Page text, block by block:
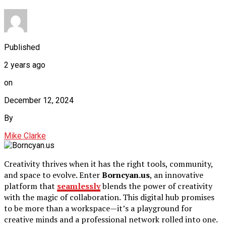
Published
2 years ago
on
December 12, 2024
By
Mike Clarke
Creativity thrives when it has the right tools, community,
and space to evolve. EnterBorncyan.us, an innovative
platform that seamlesslyblends the power of creativity
with the magic of collaboration. This digital hub promises
to be more than a workspace—it’s a playground for
creative minds and a professional network rolled into one.